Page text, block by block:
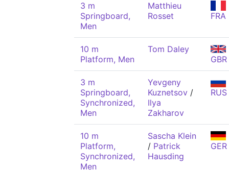
3 m
Springboard,
Men
Matthieu
Rosset
FRA
10 m
Platform, Men
Tom Daley
GBR
3 m
Springboard,
Synchronized,
Men
Yevgeny
Kuznetsov /
Ilya
Zakharov
RUS
10 m
Platform,
Synchronized,
Men
Sascha Klein
/ Patrick
Hausding
GER